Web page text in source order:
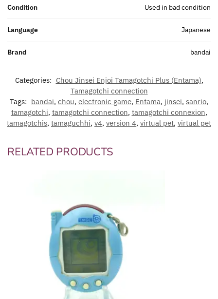
Condition Used in bad condition
Language Japanese
Brand bandai
Categories: Chou Jinsei Enjoi Tamagotchi Plus (Entama),
Tamagotchi connection
Tags: bandai, chou, electronic game, Entama, jinsei, sanrio,
tamagotchi, tamagotchi connection, tamagotchi connexion,
tamagotchis, tamaguchhi, v4, version 4, virtual pet, virtual pet
RELATED PRODUCTS